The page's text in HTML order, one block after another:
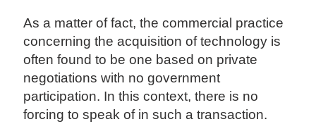
As a matter of fact, the commercial practice
concerning the acquisition of technology is
often found to be one based on private
negotiations with no government
participation. In this context, there is no
forcing to speak of in such a transaction.